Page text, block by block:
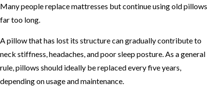
Many people replace mattresses but continue using old pillows
far too long.
A pillow that has lost its structure can gradually contribute to
neck stiffness, headaches, and poor sleep posture. As a general
rule, pillows should ideally be replaced every five years,
depending on usage and maintenance.